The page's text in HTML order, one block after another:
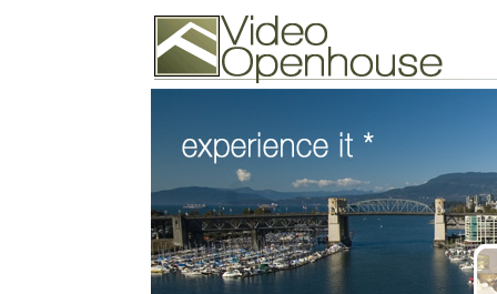
74502 Kitsilano RPO
Vancouver, BC V6K4P4
Phone: (604)732-7070